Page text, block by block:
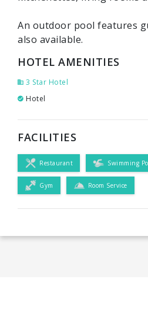
An outdoor pool features
also available.
HOTEL AMENITIES
3 Star Hotel
Hotel
FACILITIES
Restaurant Swimming
Gym Room Service